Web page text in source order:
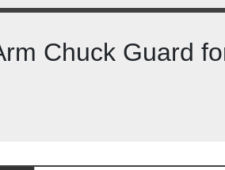
Chuck Guard